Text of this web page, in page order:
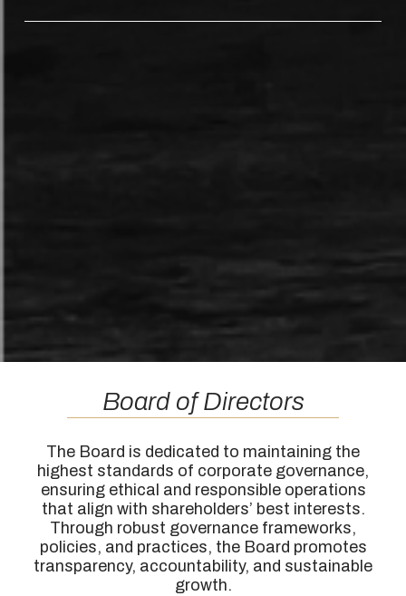
Board of Directors
The Board is dedicated to maintaining the
highest standards of corporate governance,
ensuring ethical and responsible operations
that align with shareholders’ best interests.
Through robust governance frameworks,
policies, and practices, the Board promotes
transparency, accountability, and sustainable
growth.